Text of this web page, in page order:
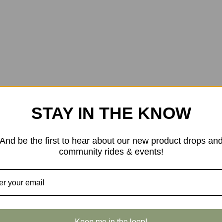
STAY IN THE KNOW
be the first to hear about our new product drops
community rides & events!